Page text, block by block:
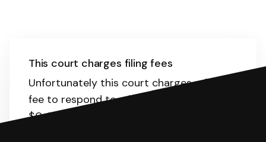
This court charges filing fees
Unfortunately this court charges a filing
fee to respond to a lawsuit. The range is
$0-594.